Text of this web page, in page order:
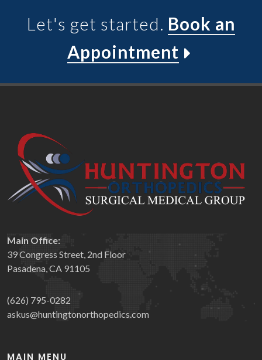
Let's get started. Book an
Appointment
Main Office:
39 Congress Street, 2nd Floor
Pasadena, CA 91105
(626) 795-0282
askus@huntingtonorthopedics.com
MAIN MENU